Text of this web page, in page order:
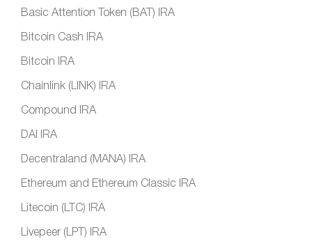
Basic Attention Token (BAT) IRA
Bitcoin Cash IRA
Bitcoin IRA
Chainlink (LINK) IRA
Compound IRA
DAI IRA
Decentraland (MANA) IRA
Ethereum and Ethereum Classic IRA
Litecoin (LTC) IRA
Livepeer (LPT) IRA